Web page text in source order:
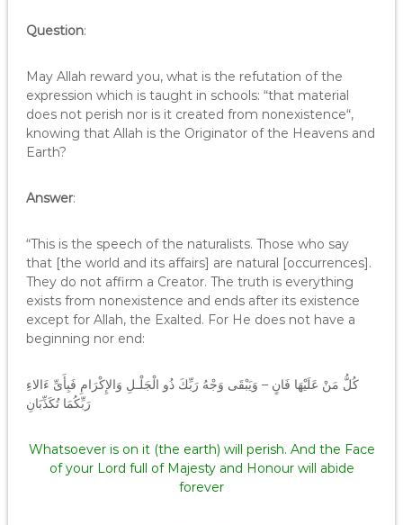
Question:
May Allah reward you, what is the refutation of the
expression which is taught in schools: “that material
does not perish nor is it created from nonexistence“,
knowing that Allah is the Originator of the Heavens and
Earth?
Answer:
“This is the speech of the naturalists. Those who say
that [the world and its affairs] are natural [occurrences].
They do not affirm a Creator. The truth is everything
exists from nonexistence and ends after its existence
except for Allah, the Exalted. For He does not have a
beginning nor end:
كُلُّ مَنْ عَلَيْهَا فَانٍ – وَيَبْقَى وَجْهُ رَبِّكَ ذُو الْجَلْـلِ وَالإِكْرَامِ فَبِأَىِّ ءَالاءِ
رَبِّكُمَا تُكَذِّبَانِ
Whatsoever is on it (the earth) will perish. And the Face
of your Lord full of Majesty and Honour will abide
forever